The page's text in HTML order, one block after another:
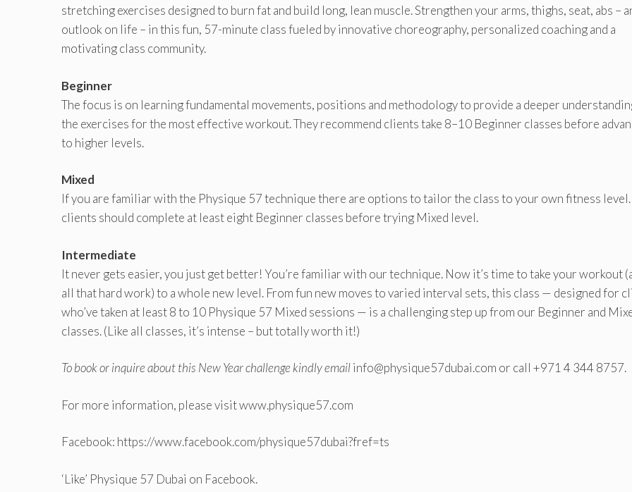
stretching exercises designed to burn fat and build long, lean muscle. Strengthen your arms, thighs, seat, abs –
outlook on life – in this fun, 57-minute class fueled by innovative choreography, personalized coaching and a
motivating class community.
Beginner
The focus is on learning fundamental movements, positions and methodology to provide a deeper
the exercises for the most effective workout. They recommend clients take 8–10 Beginner classes before
to higher levels.
Mixed
If you are familiar with the Physique 57 technique there are options to tailor the class to your own fitness
clients should complete at least eight Beginner classes before trying Mixed level.
Intermediate
It never gets easier, you just get better! You’re familiar with our technique. Now it’s time to take your workout
all that hard work) to a whole new level. From fun new moves to varied interval sets, this class — designed for
who’ve taken at least 8 to 10 Physique 57 Mixed sessions — is a challenging step up from our Beginner and
classes. (Like all classes, it’s intense – but totally worth it!)
To book or inquire about this New Year challenge kindly emailinfo@physique57dubai.com or call +971 4 344 8757.
For more information, please visit www.physique57.com
Facebook: https://www.facebook.com/physique57dubai?fref=ts
‘Like’ Physique 57 Dubai on Facebook.